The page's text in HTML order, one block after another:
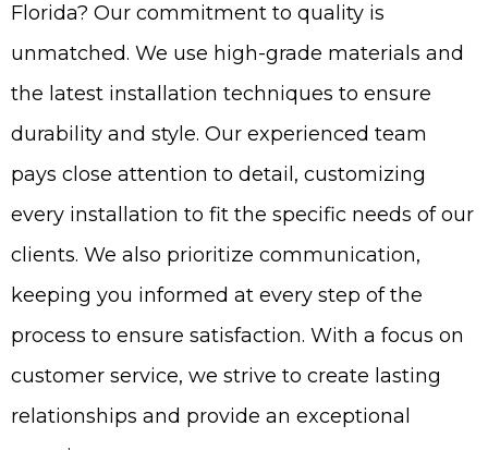
Florida? Our commitment to quality is
unmatched. We use high-grade materials and
the latest installation techniques to ensure
durability and style. Our experienced team
pays close attention to detail, customizing
every installation to fit the specific needs of our
clients. We also prioritize communication,
keeping you informed at every step of the
process to ensure satisfaction. With a focus on
customer service, we strive to create lasting
relationships and provide an exceptional